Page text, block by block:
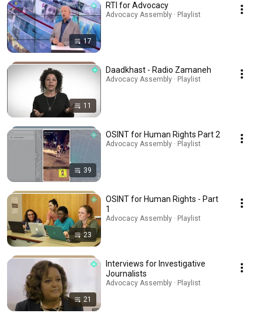
17
RTI for Advocacy
Advocacy Assembly · Playlist
11
Daadkhast - Radio Zamaneh
Advocacy Assembly · Playlist
39
OSINT for Human Rights Part 2
Advocacy Assembly · Playlist
23
OSINT for Human Rights - Part
1
Advocacy Assembly · Playlist
21
Interviews for Investigative
Journalists
Advocacy Assembly · Playlist